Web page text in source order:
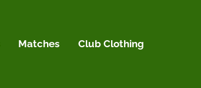
Matches Club Clothing